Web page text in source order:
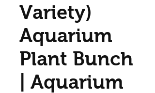
Variety)
Aquarium
Plant Bunch
| Aquarium